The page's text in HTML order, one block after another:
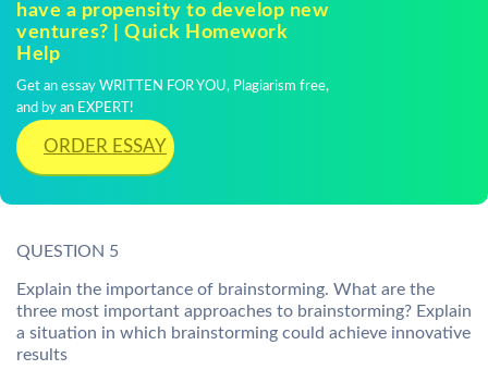
have a propensity to develop new
ventures? | Quick Homework
Help
Get an essay WRITTEN FOR YOU, Plagiarism free,
and by an EXPERT!
ORDER ESSAY
QUESTION 5
Explain the importance of brainstorming. What are the
three most important approaches to brainstorming? Explain
a situation in which brainstorming could achieve innovative
results